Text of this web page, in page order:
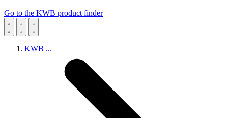
Go to the KWB product finder
KWB ...